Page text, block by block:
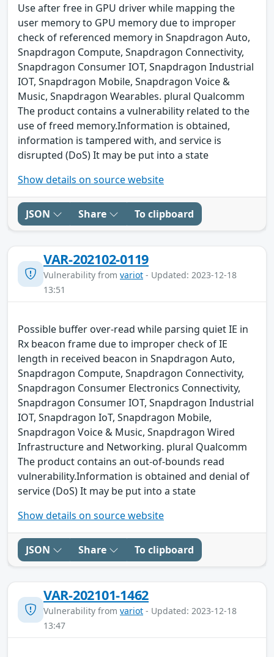
Use after free in GPU driver while mapping the
user memory to GPU memory due to improper
check of referenced memory in Snapdragon Auto,
Snapdragon Compute, Snapdragon Connectivity,
Snapdragon Consumer IOT, Snapdragon Industrial
IOT, Snapdragon Mobile, Snapdragon Voice &
Music, Snapdragon Wearables. plural Qualcomm
The product contains a vulnerability related to the
use of freed memory.Information is obtained,
information is tampered with, and service is
disrupted (DoS) It may be put into a state
Show details on source website
JSON Share To clipboard
VAR-202102-0119
Vulnerability from variot - Updated: 2023-12-18
13:51
Possible buffer over-read while parsing quiet IE in
Rx beacon frame due to improper check of IE
length in received beacon in Snapdragon Auto,
Snapdragon Compute, Snapdragon Connectivity,
Snapdragon Consumer Electronics Connectivity,
Snapdragon Consumer IOT, Snapdragon Industrial
IOT, Snapdragon IoT, Snapdragon Mobile,
Snapdragon Voice & Music, Snapdragon Wired
Infrastructure and Networking. plural Qualcomm
The product contains an out-of-bounds read
vulnerability.Information is obtained and denial of
service (DoS) It may be put into a state
Show details on source website
JSON Share To clipboard
VAR-202101-1462
Vulnerability from variot - Updated: 2023-12-18
13:47